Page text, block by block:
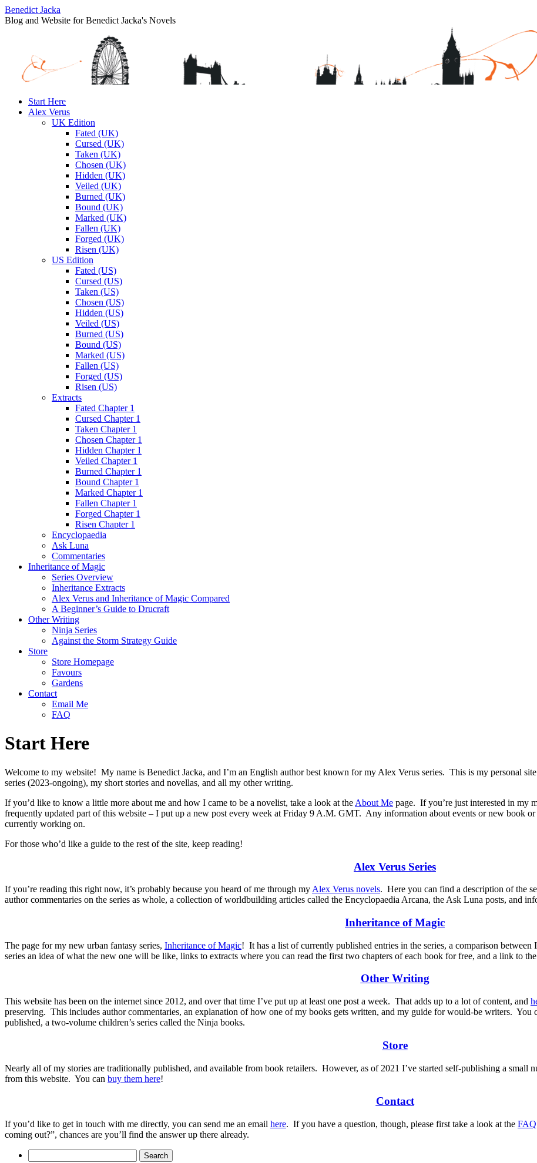
Benedict Jacka
Blog and Website for Benedict Jacka's Novels
Skip
Start Here
Alex Verus
UK Edition
Fated (UK)
Cursed (UK)
Taken (UK)
Chosen (UK)
Hidden (UK)
Veiled (UK)
Burned (UK)
Bound (UK)
Marked (UK)
Fallen (UK)
Forged (UK)
Risen (UK)
US Edition
Fated (US)
Cursed (US)
Taken (US)
Chosen (US)
Hidden (US)
Veiled (US)
Burned (US)
Bound (US)
Marked (US)
Fallen (US)
Forged (US)
Risen (US)
Extracts
Fated Chapter 1
Cursed Chapter 1
Taken Chapter 1
Chosen Chapter 1
Hidden Chapter 1
Veiled Chapter 1
Burned Chapter 1
Bound Chapter 1
Marked Chapter 1
Fallen Chapter 1
Forged Chapter 1
Risen Chapter 1
Encyclopaedia
Ask Luna
Commentaries
Inheritance of Magic
Series Overview
Inheritance Extracts
Alex Verus and Inheritance of Magic Compared
A Beginner’s Guide to Drucraft
Other Writing
Ninja Series
Against the Storm Strategy Guide
Store
Store Homepage
Favours
Gardens
Contact
Email Me
FAQ
Start Here
Welcome to my website! My name is Benedict Jacka, and I’m an English author best known for my Alex Verus series. This is my personal
series (2023-ongoing), my short stories and novellas, and all my other writing.
If you’d like to know a little more about me and how I came to be a novelist, take a look at the About Me page. If you’re just interested in my
frequently updated part of this website – I put up a new post every week at Friday 9 A.M. GMT. Any information about events or new book or
currently working on.
For those who’d like a guide to the rest of the site, keep reading!
Alex Verus Series
If you’re reading this right now, it’s probably because you heard of me through my Alex Verus novels. Here you can find a description of the
author commentaries on the series as whole, a collection of worldbuilding articles called the Encyclopaedia Arcana, the Ask Luna posts, and
Inheritance of Magic
The page for my new urban fantasy series, Inheritance of Magic! It has a list of currently published entries in the series, a comparison
series an idea of what the new one will be like, links to extracts where you can read the first two chapters of each book for free, and a link to
Other Writing
This website has been on the internet since 2012, and over that time I’ve put up at least one post a week. That adds up to a lot of content, and
preserving. This includes author commentaries, an explanation of how one of my books gets written, and my guide for would-be writers.
published, a two-volume children’s series called the Ninja books.
Store
Nearly all of my stories are traditionally published, and available from book retailers. However, as of 2021 I’ve started self-publishing a small
from this website. You can buy them here!
Contact
If you’d like to get in touch with me directly, you can send me an email here. If you have a question, though, please first take a look at the FAQ
coming out?”, chances are you’ll find the answer up there already.